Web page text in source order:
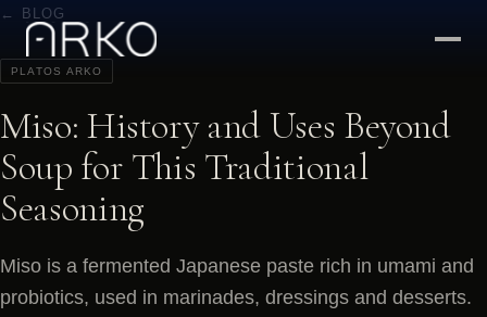
← BLOG
PLATOS ARKO
Miso: History and Uses Beyond
Soup for This Traditional
Seasoning
Miso is a fermented Japanese paste rich in umami and
probiotics, used in marinades, dressings and desserts.